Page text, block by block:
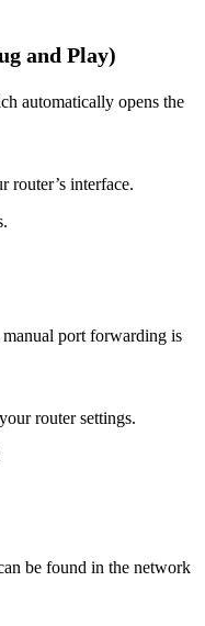
and Play)
automatically opens the
router’s interface.
port forwarding is
router settings.
be found in the network